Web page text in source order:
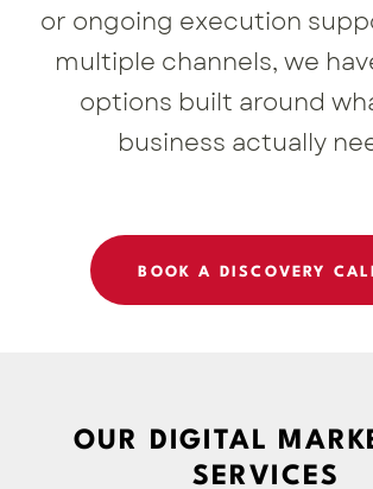
or ongoing execution
multiple channels, we
options built around
business actually
BOOK A DISCOVERY
OUR DIGITAL
SERVICES